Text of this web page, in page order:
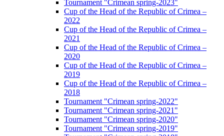
Tournament "Crimean spring-2023"
Cup of the Head of the Republic of Crimea –
2022
Cup of the Head of the Republic of Crimea –
2021
Cup of the Head of the Republic of Crimea –
2020
Cup of the Head of the Republic of Crimea –
2019
Cup of the Head of the Republic of Crimea –
2018
Tournament "Crimean spring-2022"
Tournament "Crimean spring-2021"
Tournament "Crimean spring-2020"
Tournament "Crimean spring-2019"